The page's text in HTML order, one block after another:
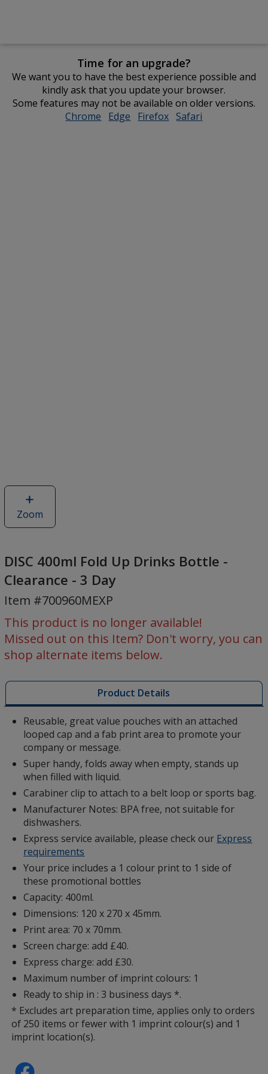
Time for an upgrade?
We want you to have the best experience possible and
kindly ask that you update your browser.
Some features may not be available on older versions.
Chrome opens
Edge opens
Firefox opens
Safari
Zoom
of
400ml
Up
Drinks
Bottle
-
Clearance
-
DISC 400ml Fold Up Drinks Bottle -
Clearance - 3 Day
Item #700960MEXP
This product is no longer available!
Missed out on this Item? Don't worry, you can
shop alternate items below.
Product Details
Reusable, great value pouches with an attached
looped cap and a fab print area to promote your
company or message.
Super handy, folds away when empty, stands up
when filled with liquid.
Carabiner clip to attach to a belt loop or sports bag.
Manufacturer Notes: BPA free, not suitable for
dishwashers.
Express service available, please check our Express
requirements
Your price includes a 1 colour print to 1 side of
these promotional bottles
Capacity: 400ml.
Dimensions: 120 x 270 x 45mm.
Print area: 70 x 70mm.
Screen charge: add £40.
Express charge: add £30.
Maximum number of imprint colours: 1
Ready to ship in : 3 business days *.
* Excludes art preparation time, applies only to orders
of 250 items or fewer with 1 imprint colour(s) and 1
imprint location(s).